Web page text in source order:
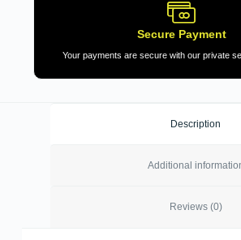
Secure Payment
Your payments are secure with our private
Description
Additional
Reviews (0)